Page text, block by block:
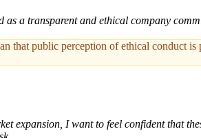
a transparent and ethical company
public perception of ethical conduct is
expansion, I want to feel confident that